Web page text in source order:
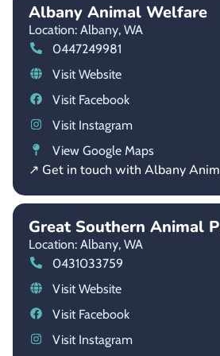
Albany Animal Welfare
Location: Albany, WA
0447249981
Visit Website
Visit Facebook
Visit Instagram
View Google Maps
↗ Get in touch with Albany
Great Southern Animal
Location: Albany, WA
0431033759
Visit Website
Visit Facebook
Visit Instagram